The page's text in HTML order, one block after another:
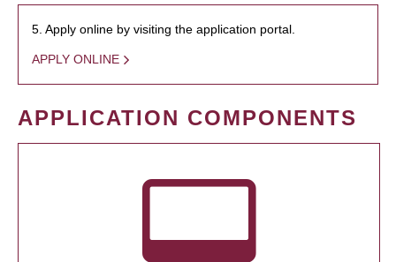
5. Apply online by visiting the application portal.
APPLY ONLINE
APPLICATION COMPONENTS